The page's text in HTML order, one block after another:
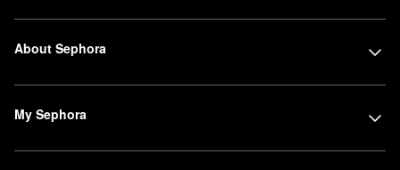
About Sephora
My Sephora